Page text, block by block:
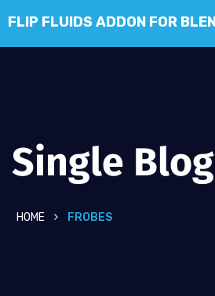
Single Blog
HOME FROBES